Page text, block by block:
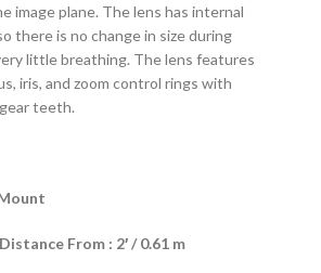
image plane. The lens has internal
there is no change in size during
little breathing. The lens features
iris, and zoom control rings with
teeth.
From : 2′ / 0.61 m